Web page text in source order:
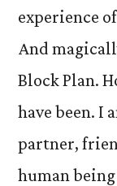
experience
And
Block Plan.
have been. I
partner,
human being